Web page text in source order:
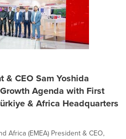
& CEO Sam Yoshida
Agenda with First
& Africa Headquarters
Africa (EMEA) President & CEO,